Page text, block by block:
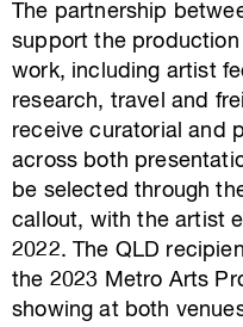
The partnership
support the
work, including artist
research, travel and
receive curatorial and
across both
be selected through
callout, with the artist
2022. The QLD
the 2023 Metro Arts
showing at both